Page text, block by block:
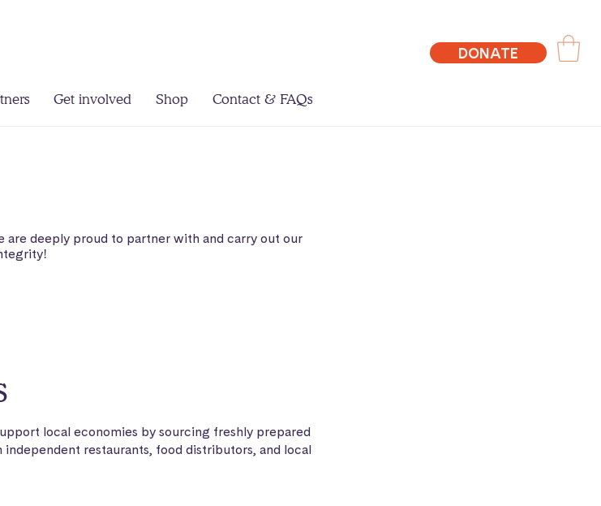
DONATE
Get involved Shop Contact & FAQs
are deeply proud to partner with and carry out our
local economies by sourcing freshly prepared
restaurants, food distributors, and local